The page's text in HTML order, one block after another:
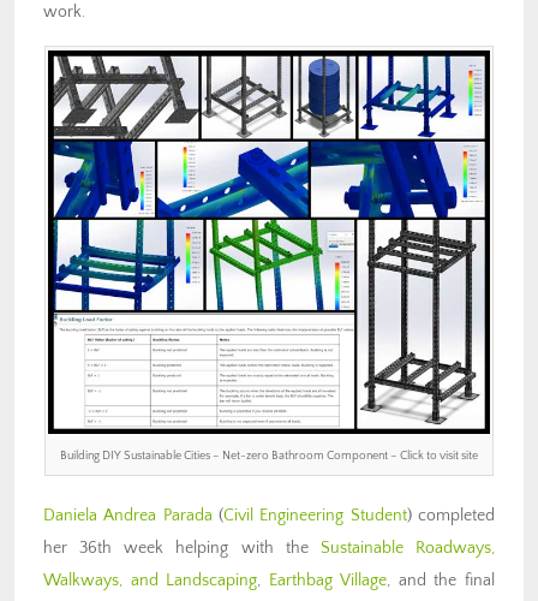
work.
Building DIY Sustainable Cities – Net-zero Bathroom Component – Click to visit site
Daniela Andrea Parada (Civil Engineering Student) completed
her 36th week helping with the Sustainable Roadways,
Walkways, and Landscaping, Earthbag Village, and the final